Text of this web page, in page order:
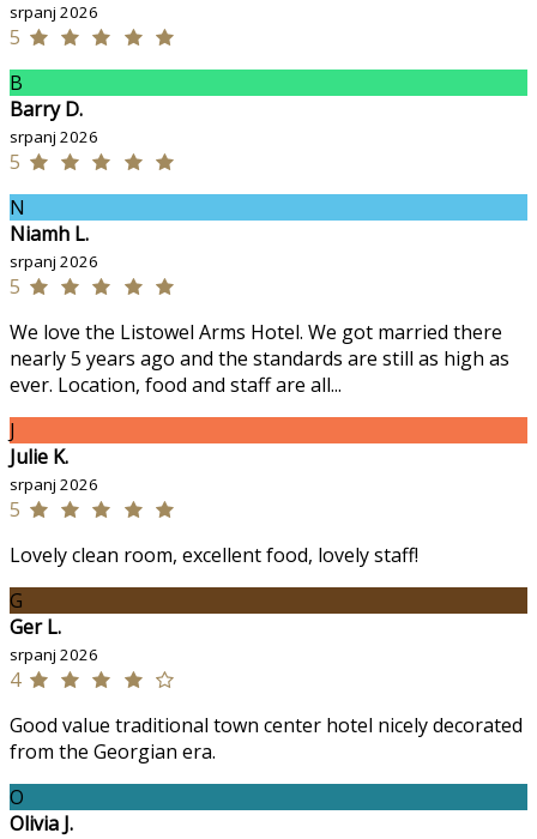
srpanj 2026
5
B
Barry D.
srpanj 2026
5
N
Niamh L.
srpanj 2026
5
We love the Listowel Arms Hotel. We got married there
nearly 5 years ago and the standards are still as high as
ever. Location, food and staff are all...
J
Julie K.
srpanj 2026
5
Lovely clean room, excellent food, lovely staff!
G
Ger L.
srpanj 2026
4
Good value traditional town center hotel nicely decorated
from the Georgian era.
O
Olivia J.